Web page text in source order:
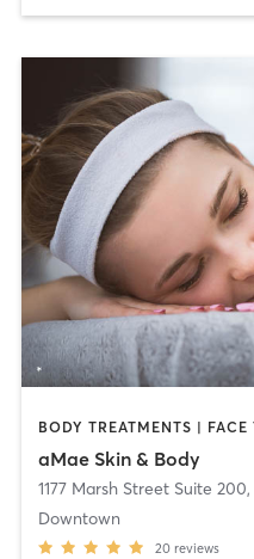
aMae Skin & Body
1177 Marsh Street Suite 200,
Downtown
20 reviews